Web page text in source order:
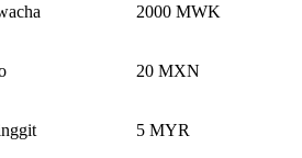
2000 MWK
20 MXN
5 MYR